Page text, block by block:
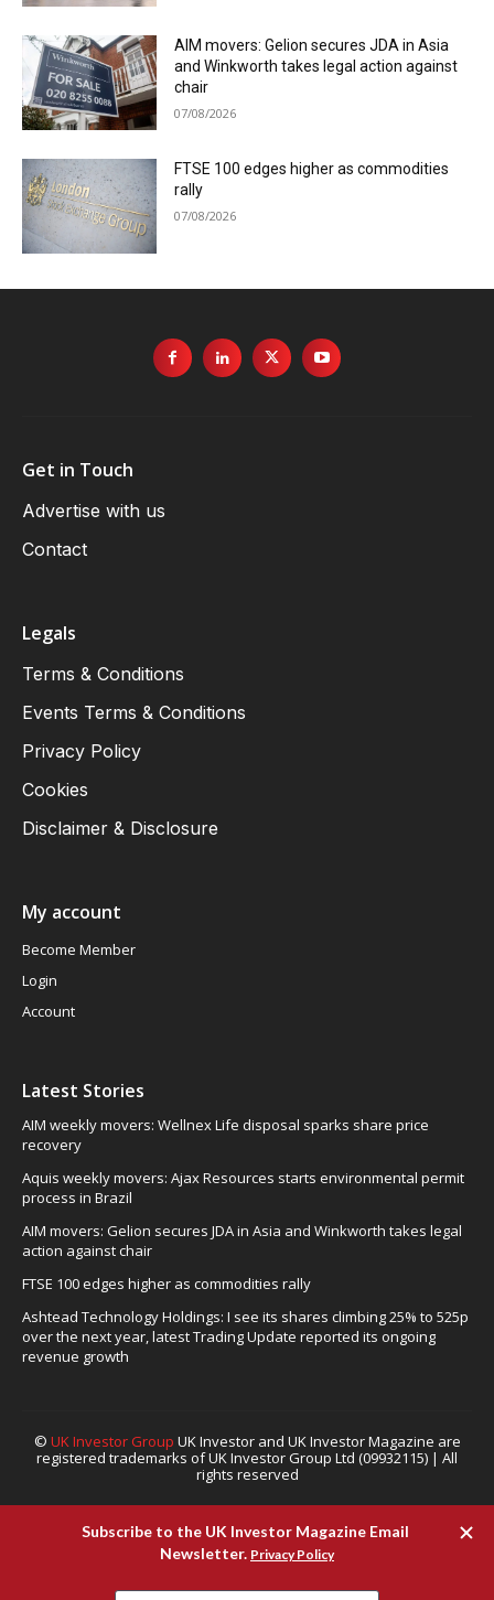
AIM movers: Gelion secures JDA in Asia
and Winkworth takes legal action against
chair
07/08/2026
FTSE 100 edges higher as commodities
rally
07/08/2026
Get in Touch
Advertise with us
Contact
Legals
Terms & Conditions
Events Terms & Conditions
Privacy Policy
Cookies
Disclaimer & Disclosure
My account
Become Member
Login
Account
Latest Stories
AIM weekly movers: Wellnex Life disposal sparks share price
recovery
Aquis weekly movers: Ajax Resources starts environmental permit
process in Brazil
AIM movers: Gelion secures JDA in Asia and Winkworth takes legal
action against chair
FTSE 100 edges higher as commodities rally
Ashtead Technology Holdings: I see its shares climbing 25% to 525p
over the next year, latest Trading Update reported its ongoing
revenue growth
© UK Investor Group UK Investor and UK Investor Magazine are
registered trademarks of UK Investor Group Ltd (09932115) | All
rights reserved